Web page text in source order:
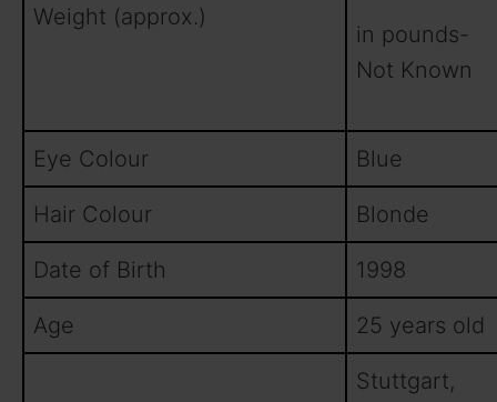
Weight (approx.)
in pounds-
Not Known
Eye Colour Blue
Hair Colour Blonde
Date of Birth 1998
Age 25 years old
Stuttgart,